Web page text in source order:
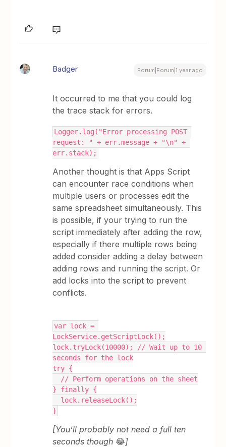
Badger Forum|Forum|1 year ago
It occurred to me that you could log
the trace stack for errors.
Logger.log("Error processing POST
request: " + err.message + "\n" +
err.stack);
Another thought is that Apps Script
can encounter race conditions when
multiple users or processes edit the
same spreadsheet simultaneously. This
is possible, if your trying to run the
script immediately after adding the row,
especially if there multiple rows being
added consider adding a delay between
adding rows and running the script. Or
add locks into the script to prevent
conflicts.
var lock =
LockService.getScriptLock();
lock.tryLock(10000); // Wait up to 10
seconds for the lock
try {
  // Perform operations on the sheet
} finally {
  lock.releaseLock();
}
[You’ll probably not need a full ten
seconds though 😂]